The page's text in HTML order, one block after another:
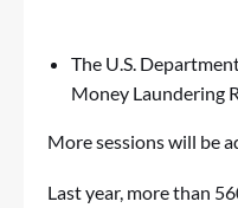
The U.S.
Money Laundering
More sessions will be
Last year, more than